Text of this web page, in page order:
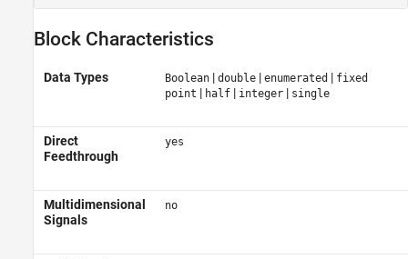
Block Characteristics
Data Types Boolean| double| enumerated| fixed
point | half| integer| single
Direct
Feedthrough
yes
Multidimensional
Signals
no